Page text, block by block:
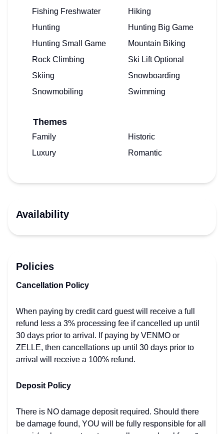
Fishing Freshwater
Hiking
Hunting
Hunting Big Game
Hunting Small Game
Mountain Biking
Rock Climbing
Ski Lift Optional
Skiing
Snowboarding
Snowmobiling
Swimming
Themes
Family
Historic
Luxury
Romantic
Availability
Policies
Cancellation Policy
When paying by credit card guest will receive a full
refund less a 3% processing fee if cancelled up until
30 days prior to arrival. If paying by VENMO or
ZELLE, then cancellations up until 30 days prior to
arrival will receive a 100% refund.
Deposit Policy
There is NO damage deposit required. Should there
be damage found, YOU will be fully responsible for all